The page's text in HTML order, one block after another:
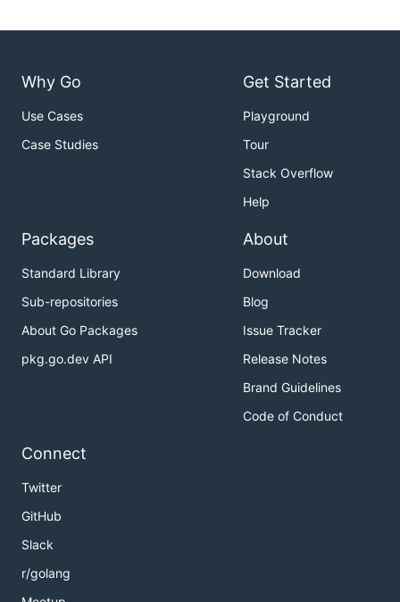
Why Go
Use Cases
Case Studies
Get Started
Playground
Tour
Stack Overflow
Help
Packages
Standard Library
Sub-repositories
About Go Packages
pkg.go.dev API
About
Download
Blog
Issue Tracker
Release Notes
Brand Guidelines
Code of Conduct
Connect
Twitter
GitHub
Slack
r/golang